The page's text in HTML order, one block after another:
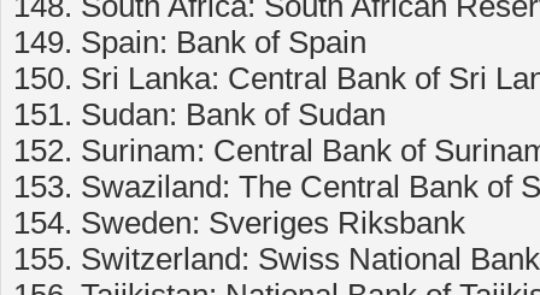
149. Spain: Bank of Spain
150. Sri Lanka: Central Bank of Sri
151. Sudan: Bank of Sudan
152. Surinam: Central Bank of
153. Swaziland: The Central Bank of
154. Sweden: Sveriges Riksbank
155. Switzerland: Swiss National Bank